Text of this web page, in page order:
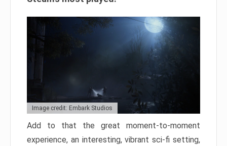
Image credit: Embark Studios
Add to that the great moment-to-moment
experience, an interesting, vibrant sci-fi setting,